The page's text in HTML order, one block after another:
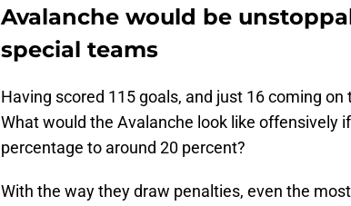
Avalanche would be
special teams
Having scored 115 goals, and just 16 coming
What would the Avalanche look like offensively
percentage to around 20 percent?
With the way they draw penalties, even the